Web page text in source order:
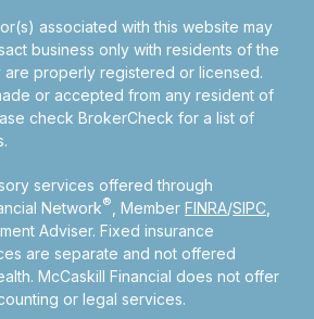
associated with this website may
business only with residents of the
are properly registered or licensed.
or accepted from any resident of
check BrokerCheck for a list of
services offered through
Network® , MemberFINRA/SIPC
Adviser.Fixed insurance
are separate and not offered
McCaskill Financial does not offer
or legal services.